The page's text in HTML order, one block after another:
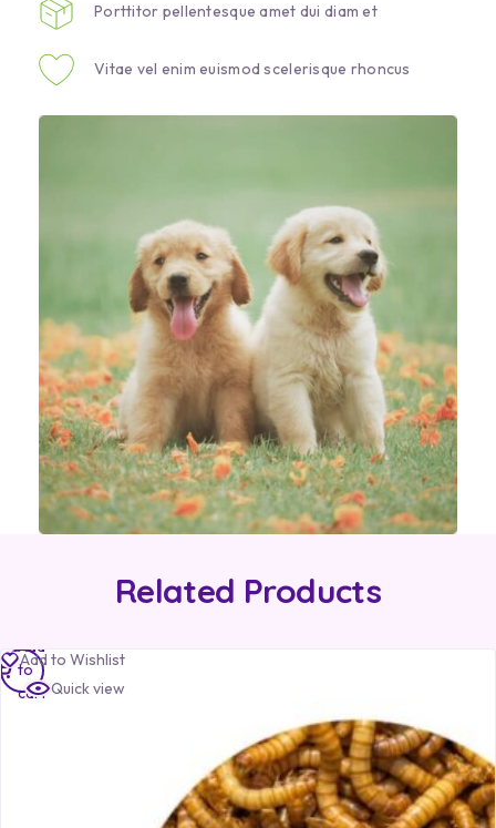
Porttitor pellentesque amet dui diam et
Vitae vel enim euismod scelerisque rhoncus
Related Products
Add to Wishlist
Quick view
Add
to
cart